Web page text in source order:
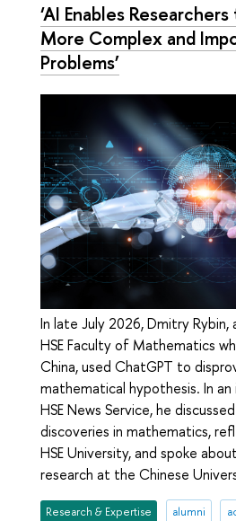
‘AI Enables
More Complex and
Problems’
In late July 2026, Dmitry
HSE Faculty of Mathematics
China, used ChatGPT to
mathematical hypothesis. In
HSE News Service, he
discoveries in mathematics,
HSE University, and spoke
research at the Chinese
Research & Expertise alumni